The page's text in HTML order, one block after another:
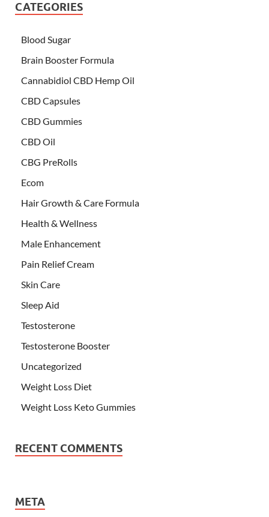
CATEGORIES
Blood Sugar
Brain Booster Formula
Cannabidiol CBD Hemp Oil
CBD Capsules
CBD Gummies
CBD Oil
CBG PreRolls
Ecom
Hair Growth & Care Formula
Health & Wellness
Male Enhancement
Pain Relief Cream
Skin Care
Sleep Aid
Testosterone
Testosterone Booster
Uncategorized
Weight Loss Diet
Weight Loss Keto Gummies
RECENT COMMENTS
META